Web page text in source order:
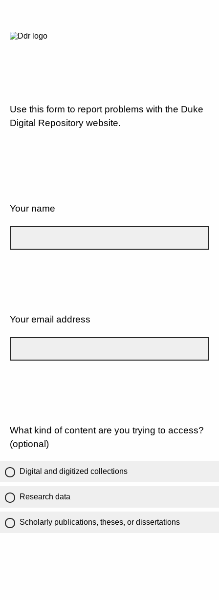
Use this form to report problems with the Duke
Digital Repository website.
Your name
Your email address
What kind of content are you trying to access?
(optional)
Digital and digitized collections
Research data
Scholarly publications, theses, or dissertations